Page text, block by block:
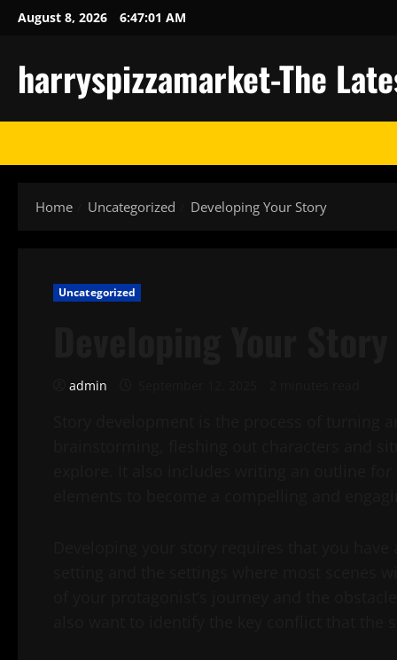
SkipAugust 8, 2026 6:47:02 AM
harryspizzamarket-The
Home Uncategorized Developing Your Story
Uncategorized
admin